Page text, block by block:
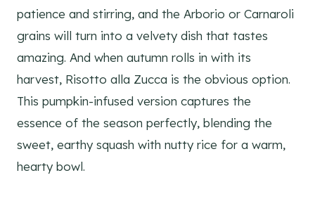
patience and stirring, and the Arborio or Carnaroli
grains will turn into a velvety dish that tastes
amazing. And when autumn rolls in with its
harvest, Risotto alla Zucca is the obvious option.
This pumpkin-infused version captures the
essence of the season perfectly, blending the
sweet, earthy squash with nutty rice for a warm,
hearty bowl.